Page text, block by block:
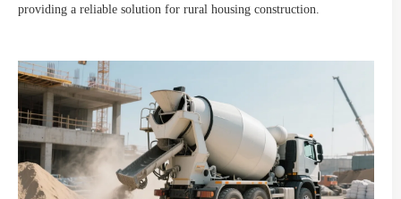
providing a reliable solution for rural housing construction.